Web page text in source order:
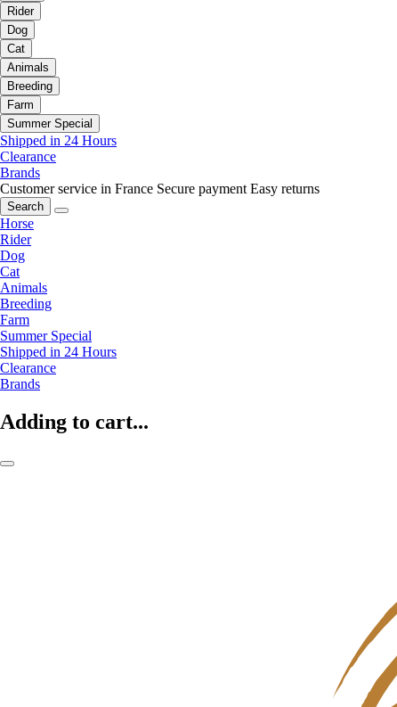
Rider
Dog
Cat
Animals
Breeding
Farm
Summer Special
Shipped in 24 Hours
Clearance
Brands
Customer service in France Secure payment Easy returns
Search
Horse
Rider
Dog
Cat
Animals
Breeding
Farm
Summer Special
Shipped in 24 Hours
Clearance
Brands
Adding to cart...